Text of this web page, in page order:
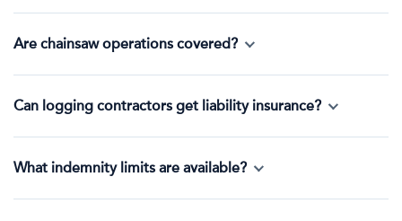
Are chainsaw operations covered?
Can logging contractors get liability insurance?
What indemnity limits are available?